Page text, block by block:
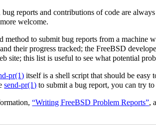
bug reports and contributions of code are
welcome.
method to submit bug reports from a machine
their progress tracked; the FreeBSD
site; this list is useful to see what potential
pr(1) itself is a shell script that should be
send-pr(1) to submit a bug report, you can try
“Writing FreeBSD Problem Reports”,